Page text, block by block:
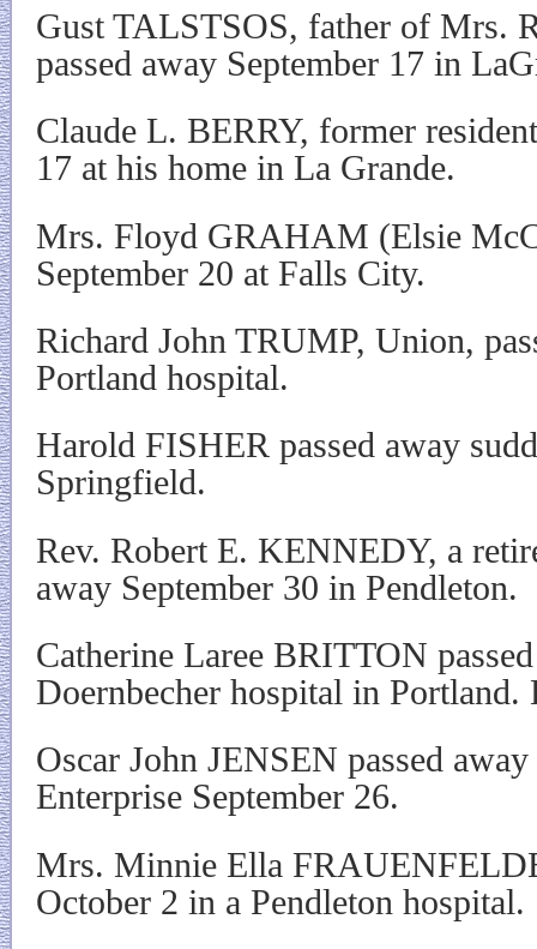
Gust TALSTSOS, father of Mrs.
passed away September 17 in
Claude L. BERRY, former
17 at his home in La Grande.
Mrs. Floyd GRAHAM (Elsie
September 20 at Falls City.
Richard John TRUMP, Union,
Portland hospital.
Harold FISHER passed away
Springfield.
Rev. Robert E. KENNEDY, a
away September 30 in Pendleton.
Catherine Laree BRITTON
Doernbecher hospital in
Oscar John JENSEN passed
Enterprise September 26.
Mrs. Minnie Ella
October 2 in a Pendleton hospital.